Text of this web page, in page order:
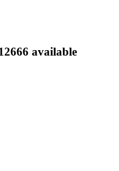
available